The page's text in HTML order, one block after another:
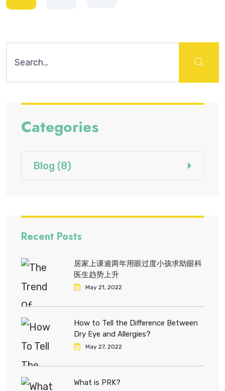
Categories
Blog (8)
Recent Posts
居家上课逾两年用眼过度小孩求助眼科
医生趋势上升
May 21, 2022
How to Tell the Difference Between
Dry Eye and Allergies?
May 27, 2022
What is PRK?